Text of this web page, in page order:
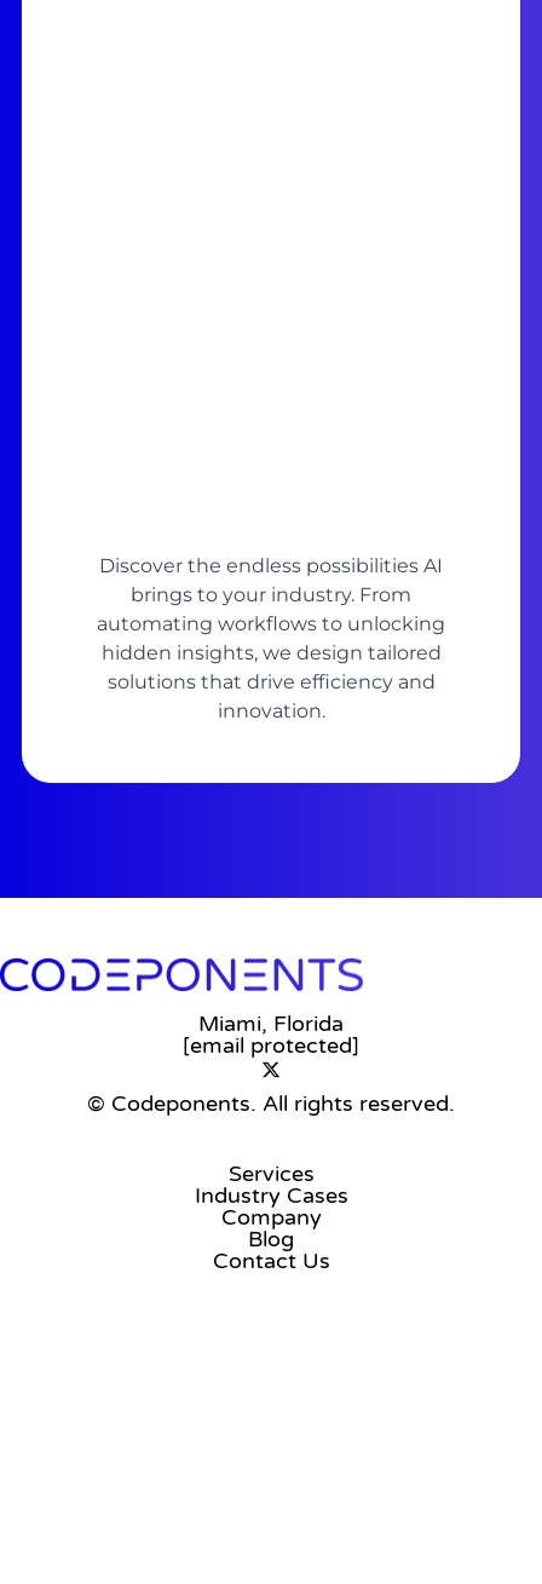
Discover the endless possibilities AI
brings to your industry. From
automating workflows to unlocking
hidden insights, we design tailored
solutions that drive efficiency and
innovation.
Miami, Florida
[email protected]
© Codeponents. All rights reserved.
Services
Industry Cases
Company
Blog
Contact Us